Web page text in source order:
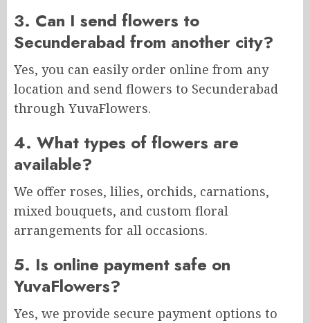
3. Can I send flowers to
Secunderabad from another city?
Yes, you can easily order online from any
location and send flowers to Secunderabad
through YuvaFlowers.
4. What types of flowers are
available?
We offer roses, lilies, orchids, carnations,
mixed bouquets, and custom floral
arrangements for all occasions.
5. Is online payment safe on
YuvaFlowers?
Yes, we provide secure payment options to